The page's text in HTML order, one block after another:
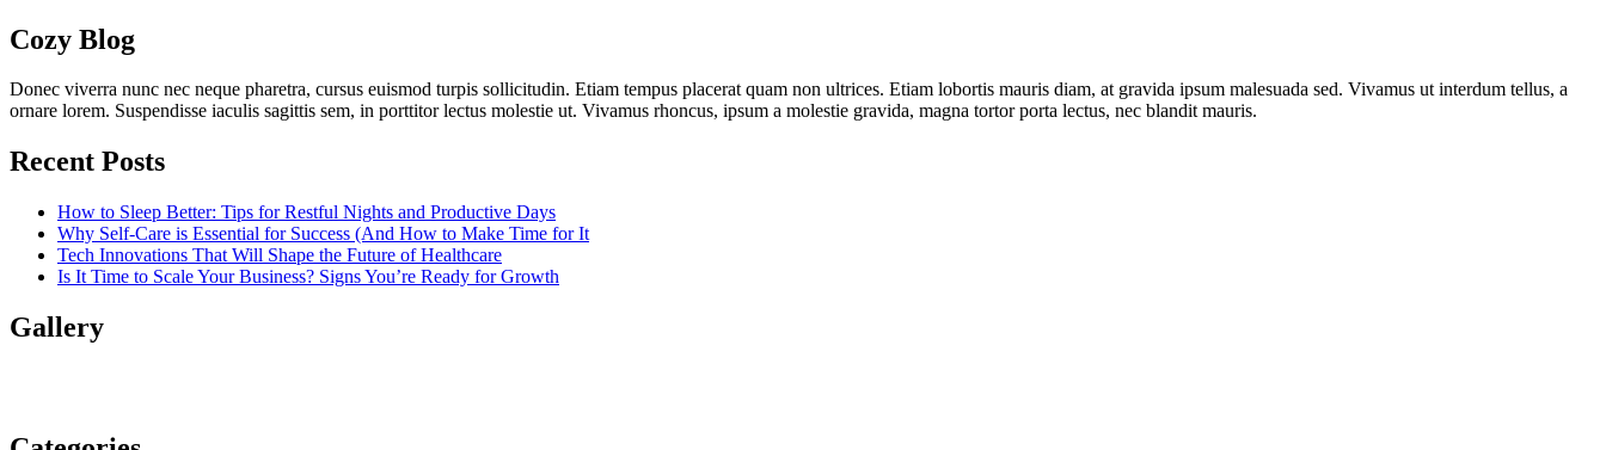
Cozy Blog
Donec viverra nunc nec neque pharetra, cursus euismod turpis sollicitudin. Etiam tempus placerat quam non ultrices. Etiam lobortis mauris diam, at gravida ipsum malesuada sed. Vivamus ut interdum tellus, a
ornare lorem. Suspendisse iaculis sagittis sem, in porttitor lectus molestie ut. Vivamus rhoncus, ipsum a molestie gravida, magna tortor porta lectus, nec blandit mauris.
Recent Posts
How to Sleep Better: Tips for Restful Nights and Productive Days
Why Self-Care is Essential for Success (And How to Make Time for It
Tech Innovations That Will Shape the Future of Healthcare
Is It Time to Scale Your Business? Signs You’re Ready for Growth
Gallery